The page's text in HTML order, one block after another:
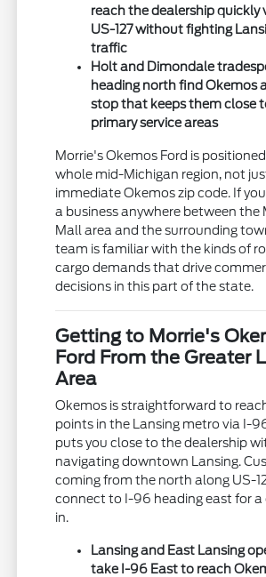
reach the dealership quickly
US-127 without fighting
traffic
Holt and Dimondale
heading north find Okemos
stop that keeps them close
primary service areas
Morrie's Okemos Ford is
whole mid-Michigan region, not
immediate Okemos zip code. If
a business anywhere between the
Mall area and the surrounding
team is familiar with the kinds of
cargo demands that drive
decisions in this part of the state.
Getting to Morrie's
Ford From the Greater
Area
Okemos is straightforward to
points in the Lansing metro via I-
puts you close to the dealership
navigating downtown Lansing.
coming from the north along US-
connect to I-96 heading east for a
in.
Lansing and East Lansing
take I-96 East to reach